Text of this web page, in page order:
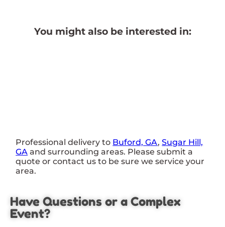
You might also be interested in:
Professional delivery to Buford, GA,Sugar Hill,
GA and surrounding areas. Please submit a
quote or contact us to be sure we service your
area.
Have Questions or a Complex
Event?